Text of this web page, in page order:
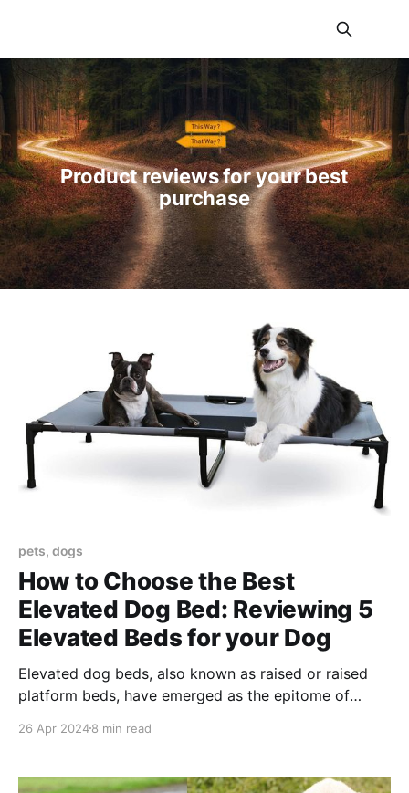
Product reviews for your best
purchase
pets, dogs
How to Choose the Best
Elevated Dog Bed: Reviewing 5
Elevated Beds for your Dog
Elevated dog beds, also known as raised or raised
platform beds, have emerged as the epitome of
landscape of pet care, elevated dog beds represent a
also addressing health and lifestyle needs unique
26 Apr 20248 min read